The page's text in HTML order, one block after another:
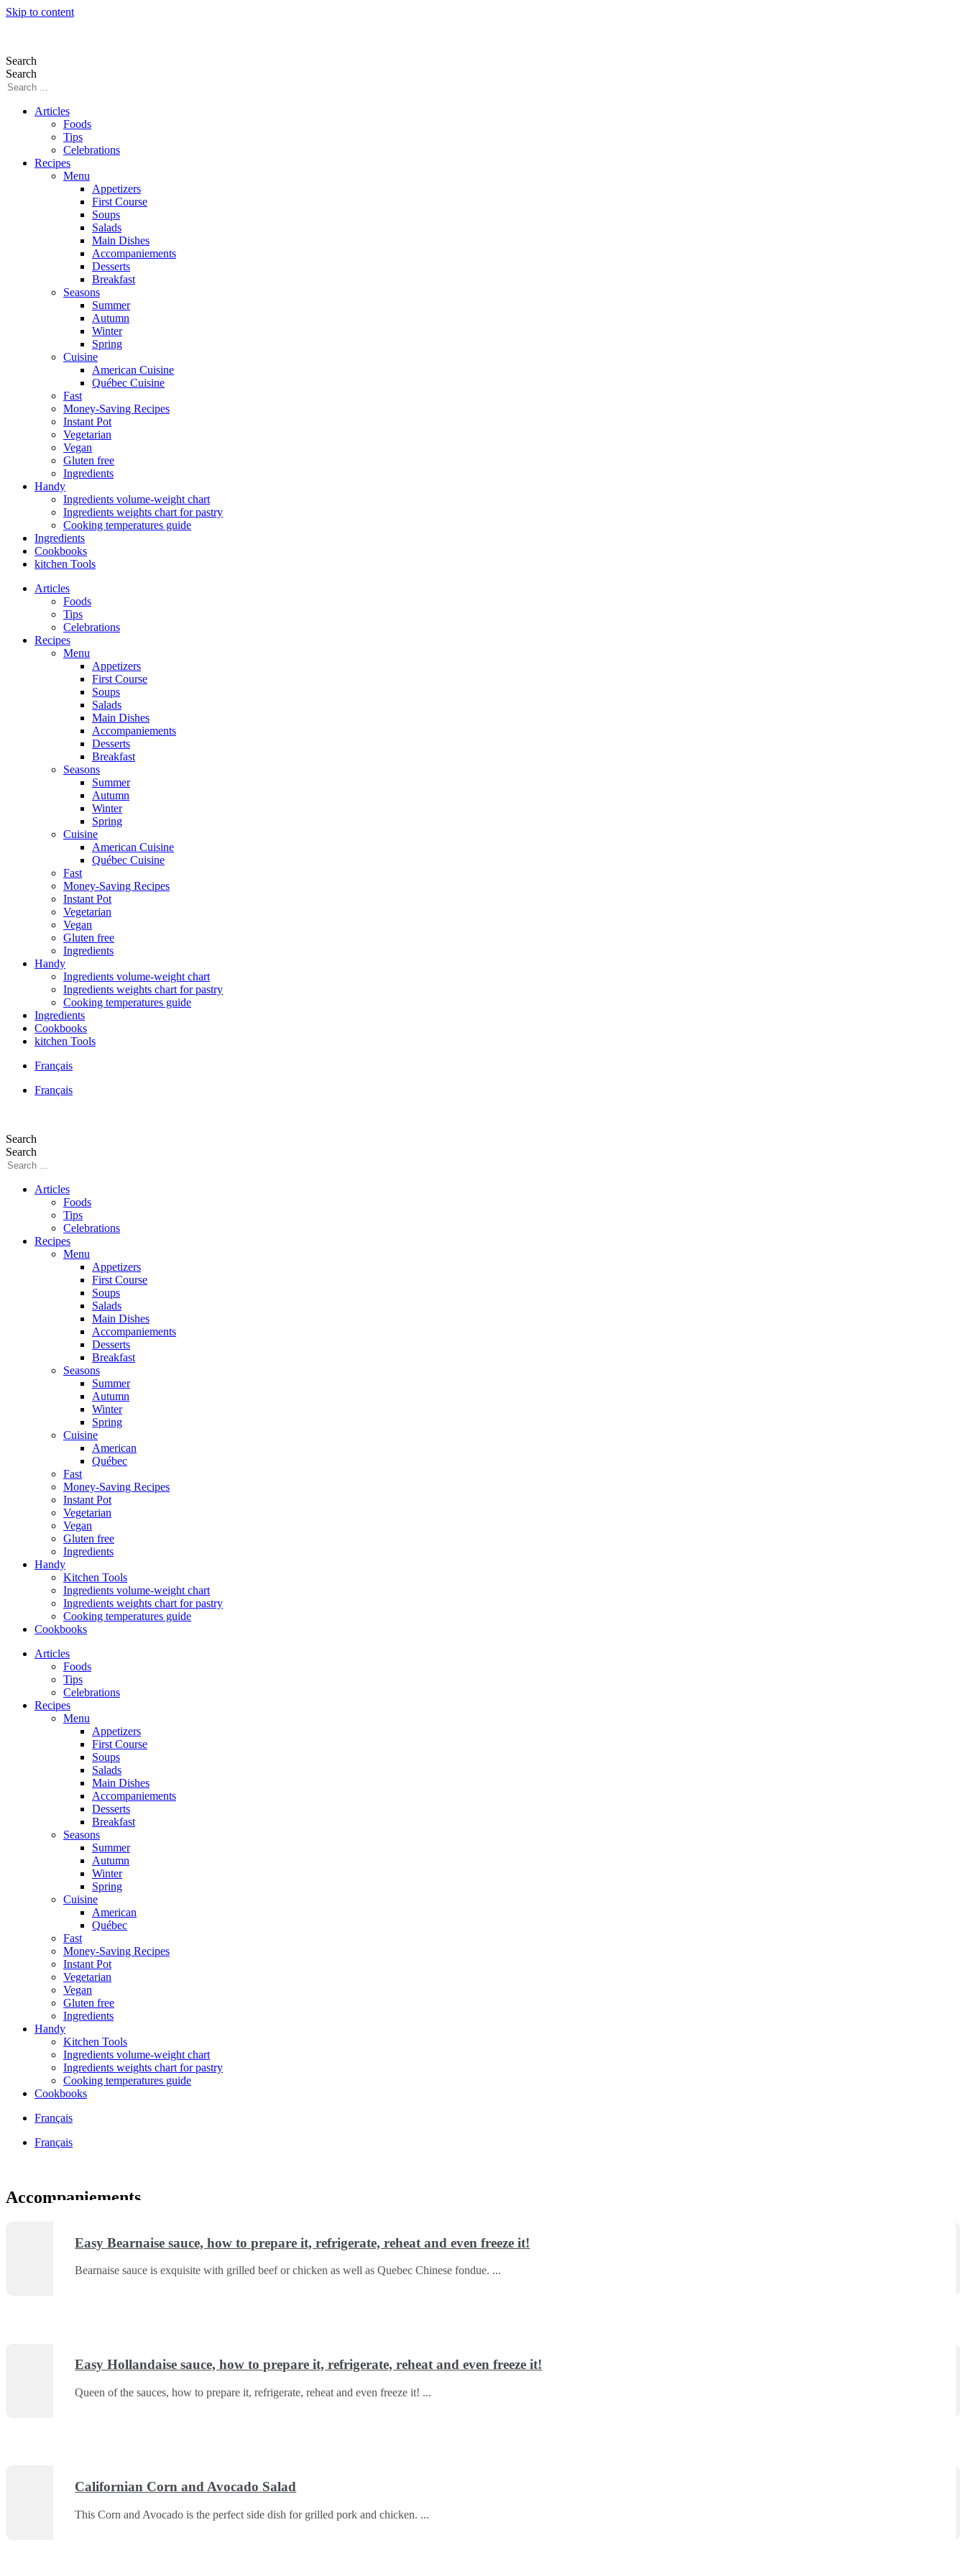
Skip to content
Search
Search
Articles
Foods
Tips
Celebrations
Recipes
Menu
Appetizers
First Course
Soups
Salads
Main Dishes
Accompaniements
Desserts
Breakfast
Seasons
Summer
Autumn
Winter
Spring
Cuisine
American Cuisine
Québec Cuisine
Fast
Money-Saving Recipes
Instant Pot
Vegetarian
Vegan
Gluten free
Ingredients
Handy
Ingredients volume-weight chart
Ingredients weights chart for pastry
Cooking temperatures guide
Ingredients
Cookbooks
kitchen Tools
Articles
Foods
Tips
Celebrations
Recipes
Menu
Appetizers
First Course
Soups
Salads
Main Dishes
Accompaniements
Desserts
Breakfast
Seasons
Summer
Autumn
Winter
Spring
Cuisine
American Cuisine
Québec Cuisine
Fast
Money-Saving Recipes
Instant Pot
Vegetarian
Vegan
Gluten free
Ingredients
Handy
Ingredients volume-weight chart
Ingredients weights chart for pastry
Cooking temperatures guide
Ingredients
Cookbooks
kitchen Tools
Français
Français
Search
Search
Articles
Foods
Tips
Celebrations
Recipes
Menu
Appetizers
First Course
Soups
Salads
Main Dishes
Accompaniements
Desserts
Breakfast
Seasons
Summer
Autumn
Winter
Spring
Cuisine
American
Québec
Fast
Money-Saving Recipes
Instant Pot
Vegetarian
Vegan
Gluten free
Ingredients
Handy
Kitchen Tools
Ingredients volume-weight chart
Ingredients weights chart for pastry
Cooking temperatures guide
Cookbooks
Articles
Foods
Tips
Celebrations
Recipes
Menu
Appetizers
First Course
Soups
Salads
Main Dishes
Accompaniements
Desserts
Breakfast
Seasons
Summer
Autumn
Winter
Spring
Cuisine
American
Québec
Fast
Money-Saving Recipes
Instant Pot
Vegetarian
Vegan
Gluten free
Ingredients
Handy
Kitchen Tools
Ingredients volume-weight chart
Ingredients weights chart for pastry
Cooking temperatures guide
Cookbooks
Français
Français
Accompaniements
Easy Bearnaise sauce, how to prepare it, refrigerate, reheat and even freeze it!
Bearnaise sauce is exquisite with grilled beef or chicken as well as Quebec Chinese fondue.
Easy Hollandaise sauce, how to prepare it, refrigerate, reheat and even freeze it!
Queen of the sauces, how to prepare it, refrigerate, reheat and even freeze it!
Californian Corn and Avocado Salad
This Corn and Avocado is the perfect side dish for grilled pork and chicken.